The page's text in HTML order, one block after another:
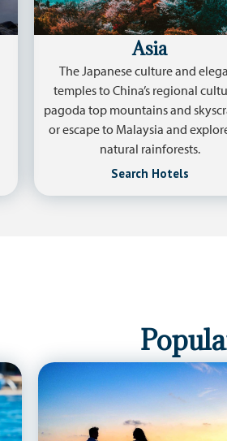
Asia
The Japanese culture and
temples to China’s regional
pagoda top mountains and
or escape to Malaysia and
natural rainforests.
Search Hotels